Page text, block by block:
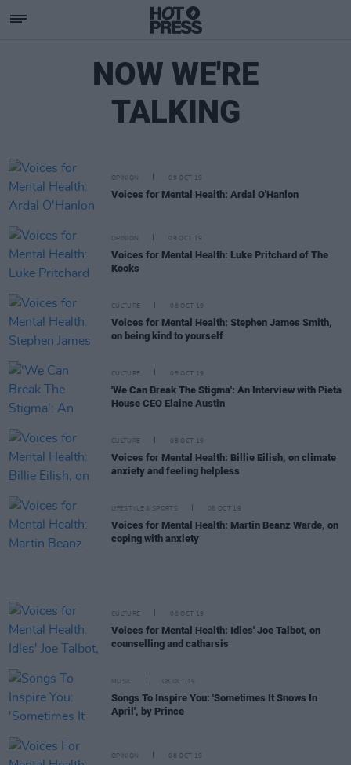
NOW WE'RE
TALKING
OPINION 09 OCT 19
Voices for Mental Health: Ardal O'Hanlon
OPINION 09 OCT 19
Voices for Mental Health: Luke Pritchard of The
Kooks
CULTURE 08 OCT 19
Voices for Mental Health: Stephen James Smith,
on being kind to yourself
CULTURE 08 OCT 19
'We Can Break The Stigma': An Interview with Pieta
House CEO Elaine Austin
CULTURE 08 OCT 19
Voices for Mental Health: Billie Eilish, on climate
anxiety and feeling helpless
LIFESTYLE & SPORTS 08 OCT 19
Voices for Mental Health: Martin Beanz Warde, on
coping with anxiety
CULTURE 08 OCT 19
Voices for Mental Health: Idles' Joe Talbot, on
counselling and catharsis
MUSIC 08 OCT 19
Songs To Inspire You: 'Sometimes It Snows In
April', by Prince
OPINION 08 OCT 19